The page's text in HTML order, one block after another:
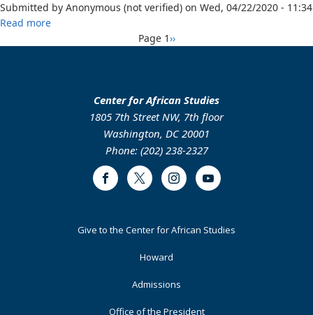
Krio
English
Submitted by Anonymous (not verified) on Wed, 04/22/2020 - 11:34
Read moreabout
Incorporation
Official
Page 1Next
››
Center for African Studies
1805 7th Street NW, 7th floor
Washington, DC 20001
Phone: (202) 238-2327
FacebookTwitter InstagramYoutube
FooterGive to the Center for African Studies
Howard
Admissions
Office of the President